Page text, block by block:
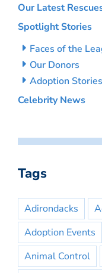
Our Latest
Spotlight Stories
Faces of the
Our Donors
Adoption Stories
Celebrity News
Tags
Adirondacks
Adoption Events
Animal Control